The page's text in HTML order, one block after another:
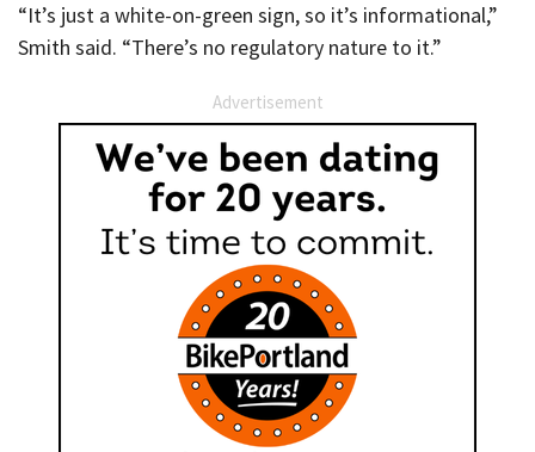
“It’s just a white-on-green sign, so it’s informational,”
Smith said. “There’s no regulatory nature to it.”
Advertisement